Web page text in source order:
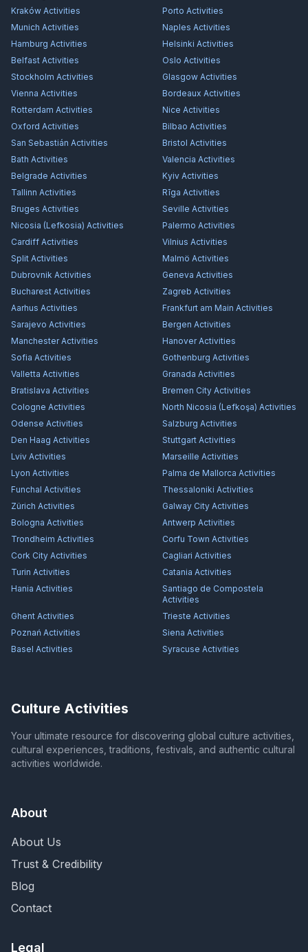
Kraków Activities Porto Activities
Munich Activities Naples Activities
Hamburg Activities Helsinki Activities
Belfast Activities Oslo Activities
Stockholm Activities Glasgow Activities
Vienna Activities Bordeaux Activities
Rotterdam Activities Nice Activities
Oxford Activities Bilbao Activities
San Sebastián Activities Bristol Activities
Bath Activities Valencia Activities
Belgrade Activities Kyiv Activities
Tallinn Activities Rīga Activities
Bruges Activities Seville Activities
Nicosia (Lefkosia) Activities Palermo Activities
Cardiff Activities Vilnius Activities
Split Activities Malmö Activities
Dubrovnik Activities Geneva Activities
Bucharest Activities Zagreb Activities
Aarhus Activities Frankfurt am Main Activities
Sarajevo Activities Bergen Activities
ManchesterActivities HanoverActivities
Sofia Activities Gothenburg Activities
Valletta Activities Granada Activities
Bratislava Activities Bremen City Activities
Cologne Activities North Nicosia (Lefkoşa) Activities
Odense Activities Salzburg Activities
Den Haag Activities Stuttgart Activities
Lviv Activities Marseille Activities
Lyon Activities Palma de Mallorca Activities
Funchal Activities Thessaloniki Activities
Zürich Activities Galway City Activities
Bologna Activities Antwerp Activities
Trondheim Activities Corfu Town Activities
Cork City Activities Cagliari Activities
Turin Activities Catania Activities
Hania Activities
Santiago de Compostela
Activities
Ghent Activities Trieste Activities
Poznań Activities Siena Activities
Basel Activities Syracuse Activities
Culture Activities
Your ultimate resource for discovering global culture activities,
cultural experiences, traditions, festivals, and authentic cultural
activities worldwide.
About
About Us
Trust & Credibility
Blog
Contact
Legal